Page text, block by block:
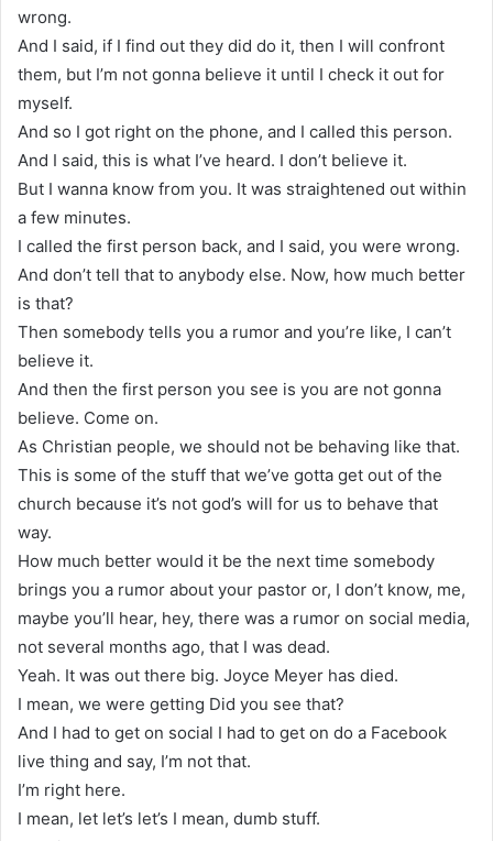
wrong.
And I said, if I find out they did do it, then I will confront
them, but I’m not gonna believe it until I check it out for
myself.
And so I got right on the phone, and I called this person.
And I said, this is what I’ve heard. I don’t believe it.
But I wanna know from you. It was straightened out within
a few minutes.
I called the first person back, and I said, you were wrong.
And don’t tell that to anybody else. Now, how much better
is that?
Then somebody tells you a rumor and you’re like, I can’t
believe it.
And then the first person you see is you are not gonna
believe. Come on.
As Christian people, we should not be behaving like that.
This is some of the stuff that we’ve gotta get out of the
church because it’s not god’s will for us to behave that
way.
How much better would it be the next time somebody
brings you a rumor about your pastor or, I don’t know, me,
maybe you’ll hear, hey, there was a rumor on social media,
not several months ago, that I was dead.
Yeah. It was out there big. Joyce Meyer has died.
I mean, we were getting Did you see that?
And I had to get on social I had to get on do a Facebook
live thing and say, I’m not that.
I’m right here.
I mean, let let’s let’s I mean, dumb stuff.